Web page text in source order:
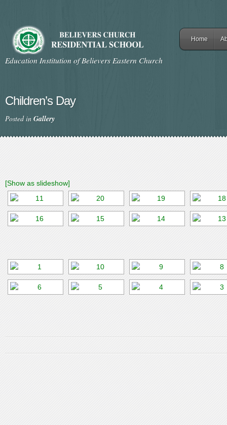
Education Institution of Believers Eastern Church
Home
Children’s Day
Posted in Gallery
[Show as slideshow]